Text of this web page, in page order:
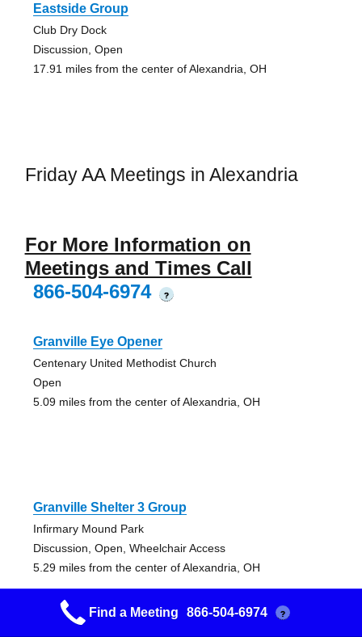
Eastside Group
Club Dry Dock
Discussion, Open
17.91 miles from the center of Alexandria, OH
Friday AA Meetings in Alexandria
For More Information on
Meetings and Times Call
866-504-6974
?
Granville Eye Opener
Centenary United Methodist Church
Open
5.09 miles from the center of Alexandria, OH
Granville Shelter 3 Group
Infirmary Mound Park
Discussion, Open, Wheelchair Access
5.29 miles from the center of Alexandria, OH
Find a Meeting 866-504-6974 ?